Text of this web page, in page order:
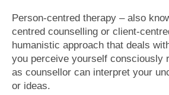
Accreditation support
Anxiety
What is Anxiety?
Person-centred therapy – also
centred counselling or client-
humanistic approach that deals
you perceive yourself consciously
as counsellor can interpret your
or ideas.